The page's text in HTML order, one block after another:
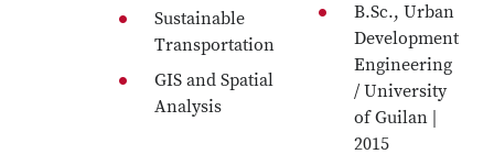
Sustainable
Transportation
GIS and Spatial
Analysis
B.Sc., Urban
Development
Engineering
/ University
of Guilan |
2015